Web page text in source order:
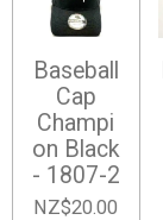
Baseball
Cap
Champi
on Black
- 1807-2
NZ$20.00